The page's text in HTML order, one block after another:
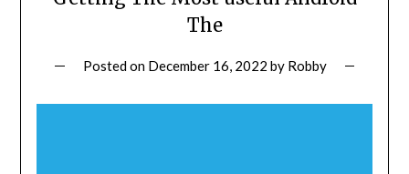
The
Posted on December 16, 2022 by Robby